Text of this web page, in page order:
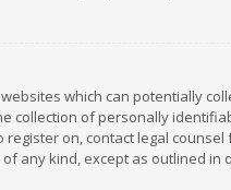
which can potentially
collection of personally
on, contact legal
any kind, except as outlined in